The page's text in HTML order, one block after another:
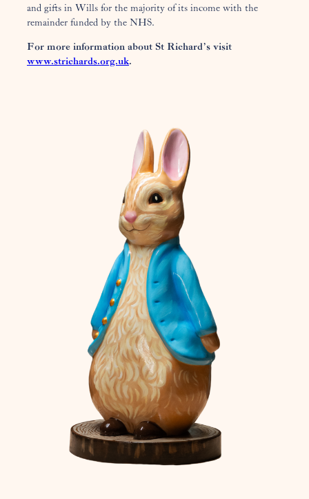
and gifts in Wills for the majority of its income with the
remainder funded by the NHS.
For more information about St Richard’s visit
www.strichards.org.uk.